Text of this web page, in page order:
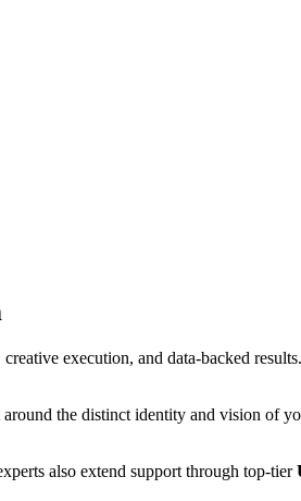
execution, and data-backed
the distinct identity and vision of
also extend support through top-tier